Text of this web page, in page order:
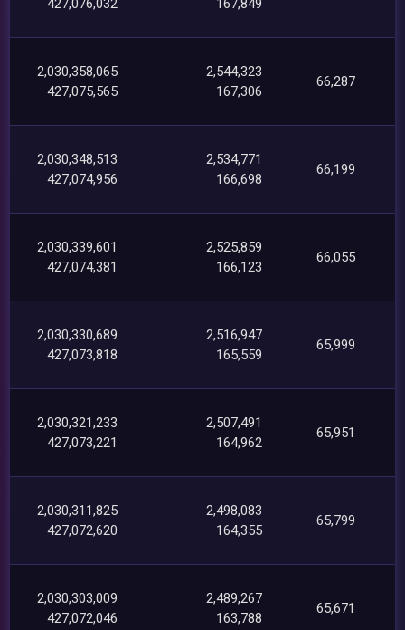
427,076,032 167,849
2,030,358,065
427,075,565
2,544,323
167,306
66,287
2,030,348,513
427,074,956
2,534,771
166,698
66,199
2,030,339,601
427,074,381
2,525,859
166,123
66,055
2,030,330,689
427,073,818
2,516,947
165,559
65,999
2,030,321,233
427,073,221
2,507,491
164,962
65,951
2,030,311,825
427,072,620
2,498,083
164,355
65,799
2,030,303,009
427,072,046
2,489,267
163,788
65,671